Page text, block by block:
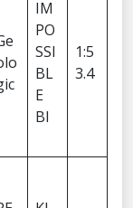
IM
PO
SSI
BL
E
BI
1:5
3.4